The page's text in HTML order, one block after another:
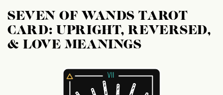
SEVEN OF WANDS TAROT
CARD: UPRIGHT, REVERSED,
& LOVE MEANINGS